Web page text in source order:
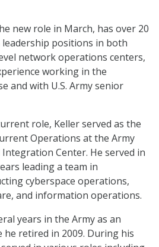
new role in March, has over 20
positions in both
network operations centers,
working in the
and with U.S. Army senior
role, Keller served as the
Operations at the Army
Center. He served in
leading a team in
cyberspace operations,
and information operations.
years in the Army as an
retired in 2009. During his